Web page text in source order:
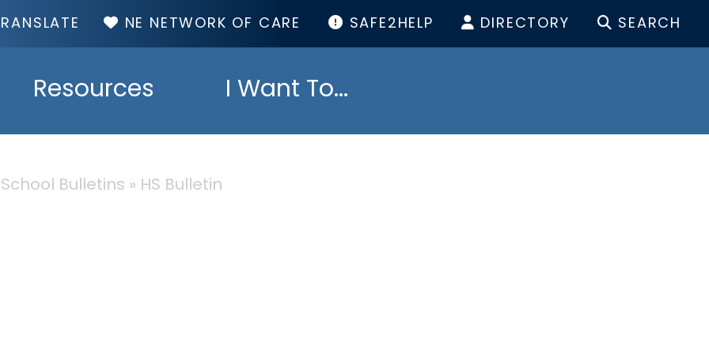
TOP
MENU
NE NETWORK OF CARE SAFE2HELP DIRECTORY SEARCH
Resources I Want To...
Bulletins HS Bulletin